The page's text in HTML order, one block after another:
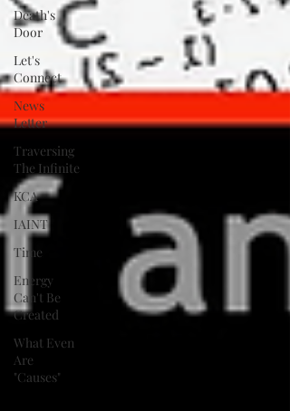
Death's
Door
Let's
Connect
News
Letter
Traversing
The Infinite
KCA
IAINT
Time
Energy
Can't Be
Created
What Even
Are
"Causes"